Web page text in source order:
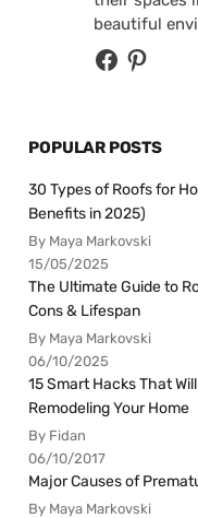
beautiful
POPULAR POSTS
30 Types of Roofs for
Benefits in 2025)
By Maya Markovski
15/05/2025
The Ultimate Guide to
Cons & Lifespan
By Maya Markovski
06/10/2025
15 Smart Hacks That
Remodeling Your Home
By Fidan
06/10/2017
Major Causes of
By Maya Markovski